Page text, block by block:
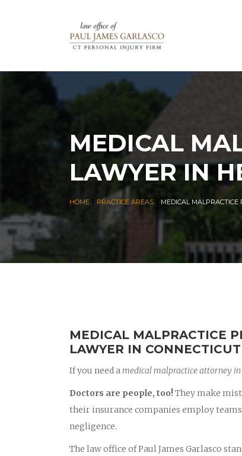
MEDICAL
LAWYER IN
HOME PRACTICE AREAS MEDICAL
MEDICAL MALPRACTICE
LAWYER IN CONNECTICUT
If you need amedical malpractice attorney
Doctors are people, too!They make
their insurance companies employ
negligence.
The law office of Paul James Garlasco